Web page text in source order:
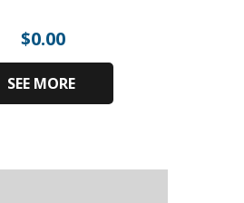
$0.00
SEE MORE